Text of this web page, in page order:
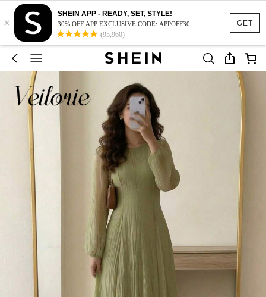
GET
×
SHEIN APP - READY, SET, STYLE!
30% OFF APP EXCLUSIVE CODE: APPOFF30
(95,960)